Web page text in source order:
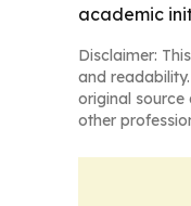
academic
Disclaimer:
and
original
other